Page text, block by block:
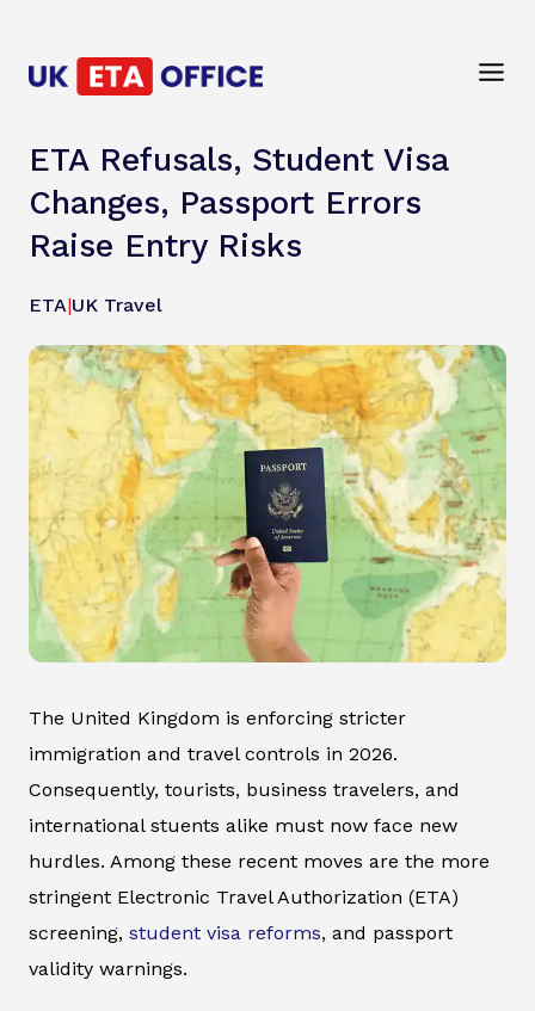
ETA Refusals, Student Visa
Changes, Passport Errors
Raise Entry Risks
ETA|UK Travel
The United Kingdom is enforcing stricter
immigration and travel controls in 2026.
Consequently, tourists, business travelers, and
international stuents alike must now face new
hurdles. Among these recent moves are the more
stringent Electronic Travel Authorization (ETA)
screening, student visa reforms, and passport
validity warnings.